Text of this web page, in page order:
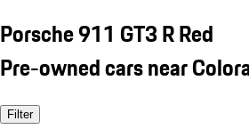
Porsche 911 GT3 R Red
Pre-owned cars near
Filter